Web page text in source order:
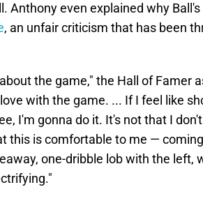
Anthony even explained why
, an unfair criticism that has been
the game," the Hall of Famer
with the game. ... If I feel like
I'm gonna do it. It's not that I
this is comfortable to me —
one-dribble lob with the left,